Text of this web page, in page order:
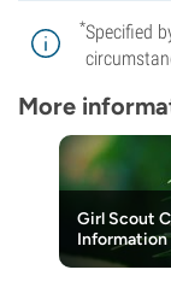
*Specified
More
Girl Scout
Information